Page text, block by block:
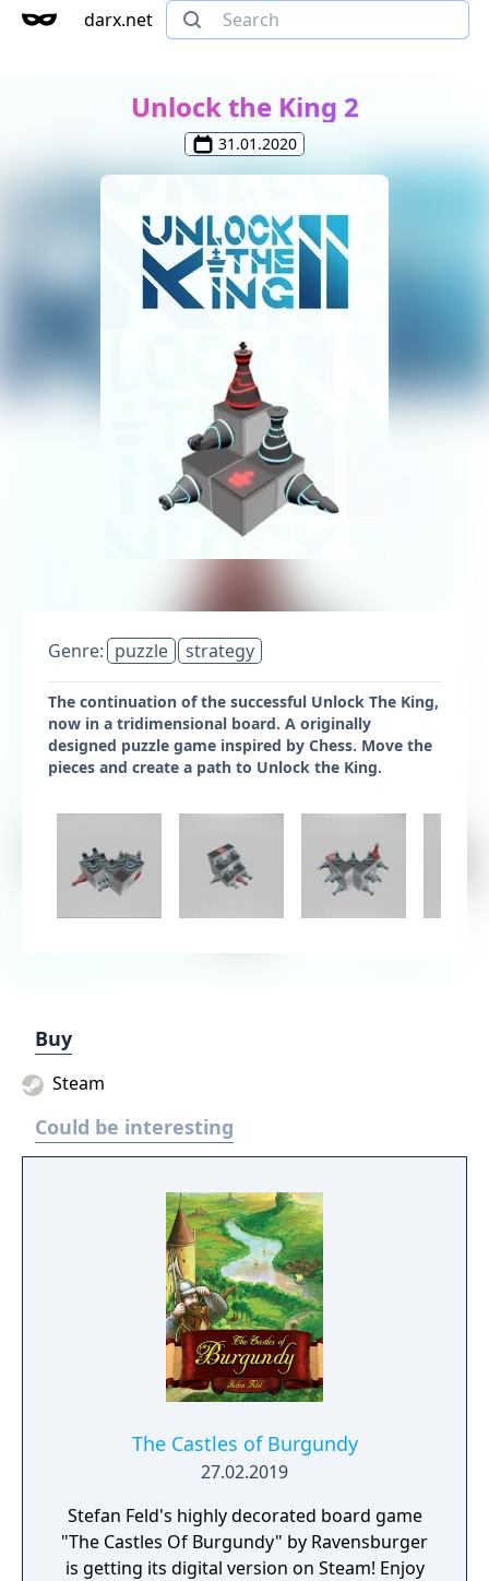
darx.net
Unlock the King 2
31.01.2020
Genre: puzzle strategy
The continuation of the successful Unlock The King,
now in a tridimensional board. A originally
designed puzzle game inspired by Chess. Move the
pieces and create a path to Unlock the King.
Buy
Steam
Could be interesting
The Castles of Burgundy
27.02.2019
Stefan Feld's highly decorated board game
"The Castles Of Burgundy" by Ravensburger
is getting its digital version on Steam! Enjoy